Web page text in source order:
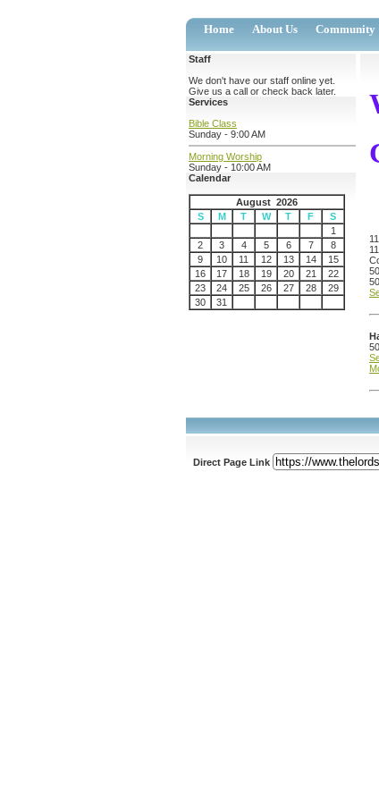
Home About Us Community
Staff
We don't have our staff online yet.
Give us a call or check back later.
Services
Bible Class
Sunday - 9:00 AM
Morning Worship
Sunday - 10:00 AM
Calendar
August 2026
S
M T W T F
S
1
2
3 4 5 6 7
8
9
10 11 12 13 14
15
16
17 18 19 20 21
22
23
24 25 26 27 28
29
30
31
Direct Page Link